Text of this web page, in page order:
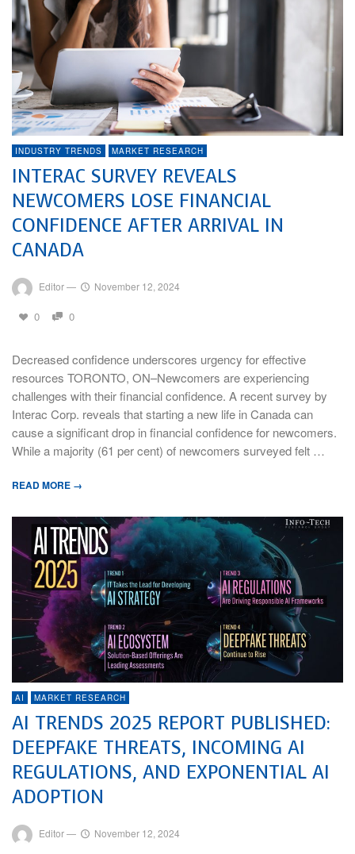
INDUSTRY TRENDS MARKET RESEARCH
INTERAC SURVEY REVEALS
NEWCOMERS LOSE FINANCIAL
CONFIDENCE AFTER ARRIVAL IN
CANADA
Editor— November 12, 2024
0 0
Decreased confidence underscores urgency for effective
resources TORONTO, ON–Newcomers are experiencing
challenges with their financial confidence. A recent survey by
Interac Corp. reveals that starting a new life in Canada can
cause a significant drop in financial confidence for newcomers.
While a majority (61 per cent) of newcomers surveyed felt …
READ MORE →
AI MARKET RESEARCH
AI TRENDS 2025 REPORT PUBLISHED:
DEEPFAKE THREATS, INCOMING AI
REGULATIONS, AND EXPONENTIAL AI
ADOPTION
Editor— November 12, 2024